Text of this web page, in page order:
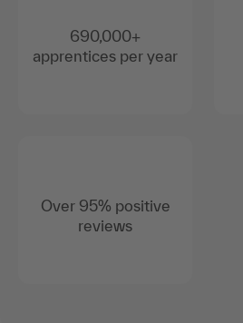
690,000+
apprentices per year
Over 95% positive
reviews